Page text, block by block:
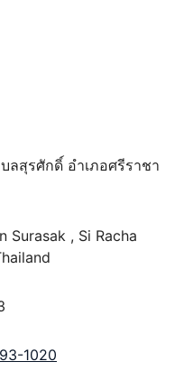
ลสุรศักดิ์ อำเภอศรีราชา
Surasak , Si Racha
1020